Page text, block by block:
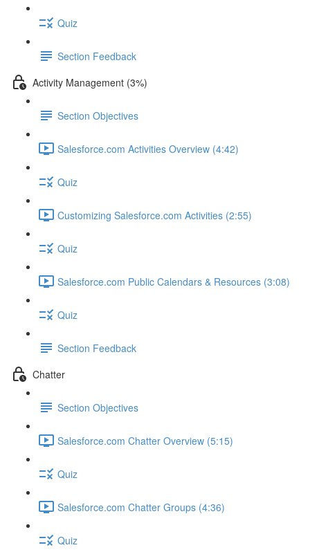
Quiz
Section Feedback
Activity Management (3%)
Section Objectives
Salesforce.com Activities Overview (4:42)
Quiz
Customizing Salesforce.com Activities (2:55)
Quiz
Salesforce.com Public Calendars & Resources (3:08)
Quiz
Section Feedback
Chatter
Section Objectives
Salesforce.com Chatter Overview (5:15)
Quiz
Salesforce.com Chatter Groups (4:36)
Quiz